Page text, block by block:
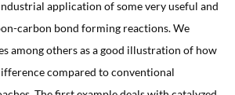
application of some very useful and
carbon bond forming reactions. We
among others as a good illustration of how
compared to conventional